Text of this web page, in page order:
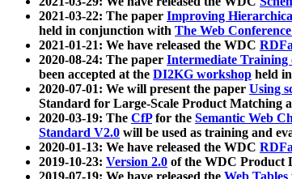
2021-03-22: The paper Improving
held in conjunction with The Web
2021-01-21: We have released the WDC
2020-08-24: The paper Intermediate
been accepted at the DI2KG workshop held
2020-07-01: We will present the paper Using
Standard for Large-Scale Product Matching
2020-03-19: The CfPfor the Semantic Web
Standard V2.0 will be used as training and
2020-01-13: We have released the WDC
2019-10-23: Version 2.0 of the WDC Product